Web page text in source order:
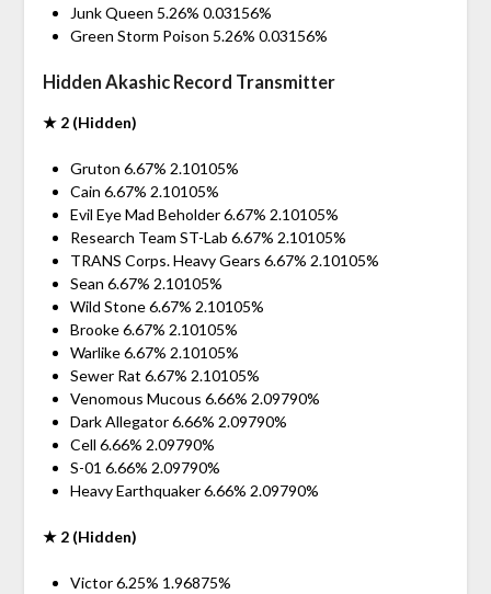
Junk Queen 5.26% 0.03156%
Green Storm Poison 5.26% 0.03156%
Hidden Akashic Record Transmitter
★ 2 (Hidden)
Gruton 6.67% 2.10105%
Cain 6.67% 2.10105%
Evil Eye Mad Beholder 6.67% 2.10105%
Research Team ST-Lab 6.67% 2.10105%
TRANS Corps. Heavy Gears 6.67% 2.10105%
Sean 6.67% 2.10105%
Wild Stone 6.67% 2.10105%
Brooke 6.67% 2.10105%
Warlike 6.67% 2.10105%
Sewer Rat 6.67% 2.10105%
Venomous Mucous 6.66% 2.09790%
Dark Allegator 6.66% 2.09790%
Cell 6.66% 2.09790%
S-01 6.66% 2.09790%
Heavy Earthquaker 6.66% 2.09790%
★ 2 (Hidden)
Victor 6.25% 1.96875%